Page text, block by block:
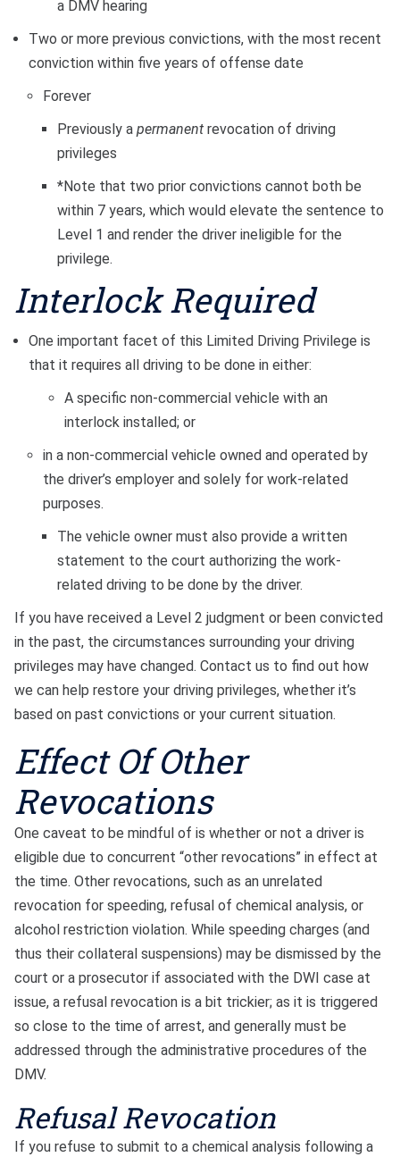
a DMV hearing
Two or more previous convictions, with the most recent
conviction within five years of offense date
Forever
Previously a permanent revocation of driving
privileges
*Note that two prior convictions cannot both be
within 7 years, which would elevate the sentence to
Level 1 and render the driver ineligible for the
privilege.
Interlock Required
One important facet of this Limited Driving Privilege is
that it requires all driving to be done in either:
A specific non-commercial vehicle with an
interlock installed; or
in a non-commercial vehicle owned and operated by
the driver’s employer and solely for work-related
purposes.
The vehicle owner must also provide a written
statement to the court authorizing the work-
related driving to be done by the driver.
If you have received a Level 2 judgment or been convicted
in the past, the circumstances surrounding your driving
privileges may have changed. Contact us to find out how
we can help restore your driving privileges, whether it’s
based on past convictions or your current situation.
Effect Of Other
Revocations
One caveat to be mindful of is whether or not a driver is
eligible due to concurrent “other revocations” in effect at
the time. Other revocations, such as an unrelated
revocation for speeding, refusal of chemical analysis, or
alcohol restriction violation. While speeding charges (and
thus their collateral suspensions) may be dismissed by the
court or a prosecutor if associated with the DWI case at
issue, a refusal revocation is a bit trickier; as it is triggered
so close to the time of arrest, and generally must be
addressed through the administrative procedures of the
DMV.
Refusal Revocation
If you refuse to submit to a chemical analysis following a